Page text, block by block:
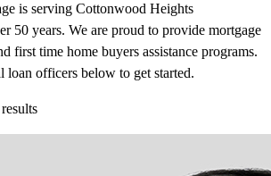
is serving Cottonwood Heights
50 years. We are proud to provide mortgage
first time home buyers assistance programs.
loan officers below to get started.
results